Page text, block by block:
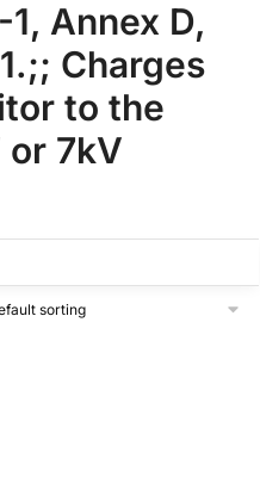
Annex D,
Charges
to the
7kV